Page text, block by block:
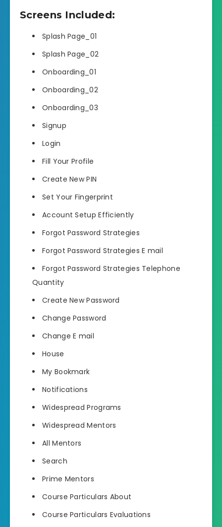
Screens Included:
Splash Page_01
Splash Page_02
Onboarding_01
Onboarding_02
Onboarding_03
Signup
Login
Fill Your Profile
Create New PIN
Set Your Fingerprint
Account Setup Efficiently
Forgot Password Strategies
Forgot Password Strategies E mail
Forgot Password Strategies Telephone
Quantity
Create New Password
Change Password
Change E mail
House
My Bookmark
Notifications
Widespread Programs
Widespread Mentors
All Mentors
Search
Prime Mentors
Course Particulars About
Course Particulars Evaluations